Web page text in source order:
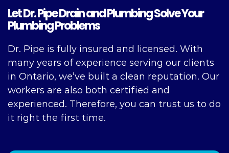
Let Dr. Pipe Drain and Plumbing Solve Your
Plumbing Problems
Dr. Pipe is fully insured and licensed. With
many years of experience serving our clients
in Ontario, we’ve built a clean reputation. Our
workers are also both certified and
experienced. Therefore, you can trust us to do
it right the first time.